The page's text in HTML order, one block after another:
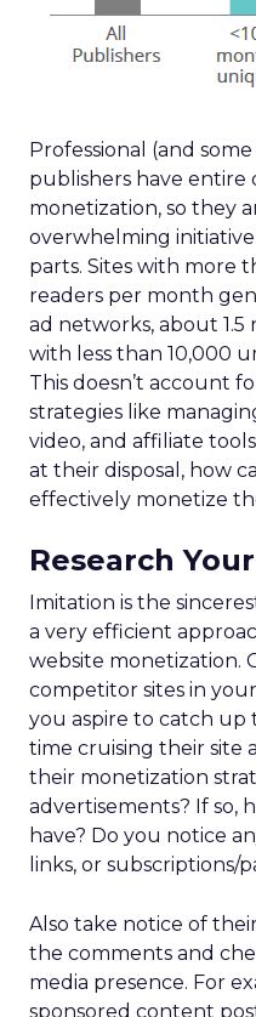
Professional (and
publishers have
monetization, so they
overwhelming
parts. Sites with more
readers per month
ad networks, about
with less than 10,000
This doesn’t account
strategies like
video, and affiliate
at their disposal, how
effectively monetize
Research
Imitation is the
a very efficient
website monetization.
competitor sites in
you aspire to catch up
time cruising their site
their monetization
advertisements? If so,
have? Do you notice
links, or subscriptions/
Also take notice of
the comments and
media presence. For
sponsored content